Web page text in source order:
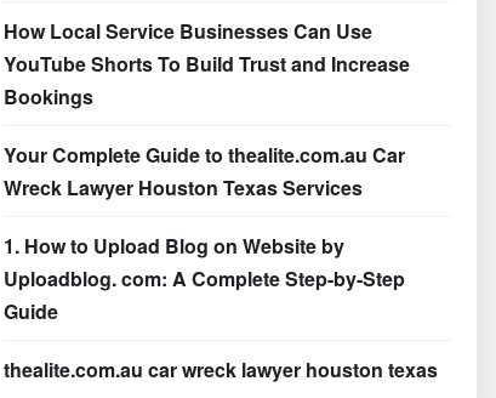
How Local Service Businesses Can Use
YouTube Shorts To Build Trust and Increase
Bookings
Your Complete Guide to thealite.com.au Car
Wreck Lawyer Houston Texas Services
1. How to Upload Blog on Website by
Uploadblog. com: A Complete Step-by-Step
Guide
thealite.com.au car wreck lawyer houston texas